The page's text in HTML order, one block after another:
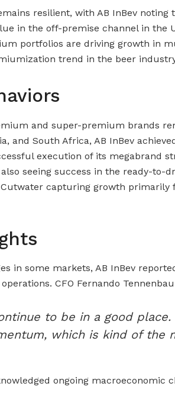
resilient, with AB InBev noting
in the off-premise channel in the
portfolios are driving growth in
trend in the beer
and super-premium brands
and South Africa, AB InBev
execution of its megabrand
seeing success in the ready-to-
capturing growth primarily
in some markets, AB InBev
CFO Fernando
to be in a good
which is kind of the
ongoing macroeconomic